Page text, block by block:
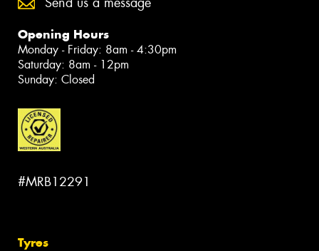
Opening Hours
Monday - Friday: 8am - 4:30pm
Saturday: 8am - 12pm
Sunday: Closed
#MRB12291
Tyres